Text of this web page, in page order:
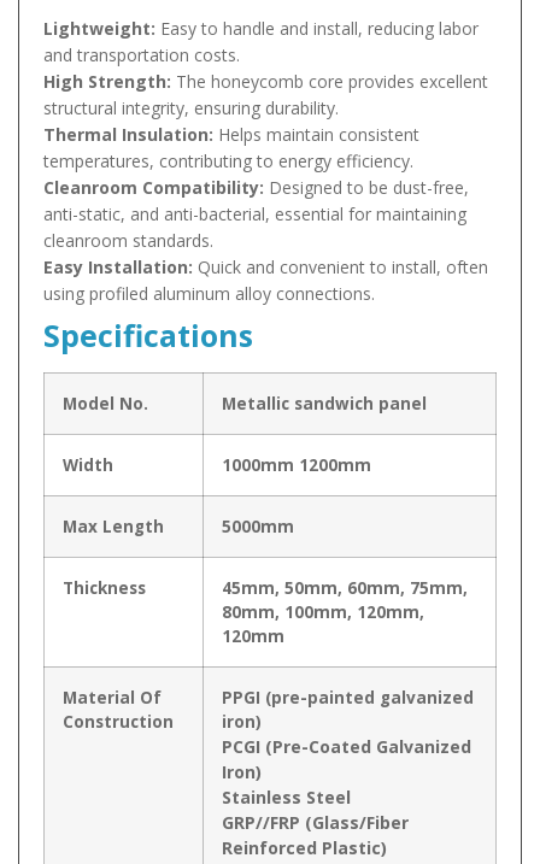
Lightweight: Easy to handle and install, reducing labor
and transportation costs.
High Strength: The honeycomb core provides excellent
structural integrity, ensuring durability.
Thermal Insulation: Helps maintain consistent
temperatures, contributing to energy efficiency.
Cleanroom Compatibility: Designed to be dust-free,
anti-static, and anti-bacterial, essential for maintaining
cleanroom standards.
Easy Installation: Quick and convenient to install, often
using profiled aluminum alloy connections.
Specifications
Model No. Metallic sandwich panel
Width 1000mm 1200mm
Max Length 5000mm
Thickness
45mm, 50mm, 60mm, 75mm,
80mm, 100mm, 120mm,
120mm
Material Of
Construction
PPGI (pre-painted galvanized
iron)
PCGI (Pre-Coated Galvanized
Iron)
Stainless Steel
GRP//FRP (Glass/Fiber
Reinforced Plastic)